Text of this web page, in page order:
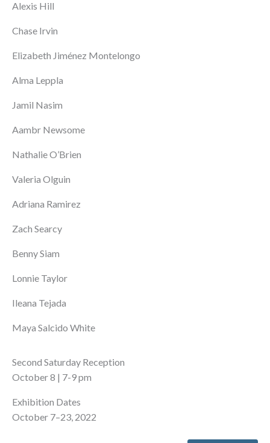
Alexis Hill
Chase Irvin
Elizabeth Jiménez Montelongo
Alma Leppla
Jamil Nasim
Aambr Newsome
Nathalie O’Brien
Valeria Olguin
Adriana Ramirez
Zach Searcy
Benny Siam
Lonnie Taylor
Ileana Tejada
Maya Salcido White
Second Saturday Reception
October 8 | 7-9 pm
Exhibition Dates
October 7–23, 2022